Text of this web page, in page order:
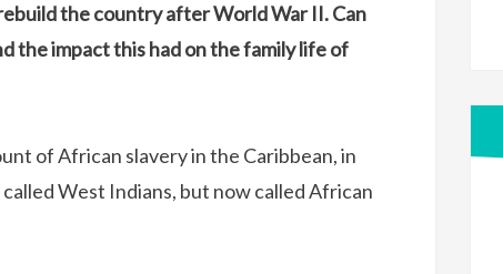
the country after World War II. Can
the impact this had on the family life of
of African slavery in the Caribbean, in
West Indians, but now called African